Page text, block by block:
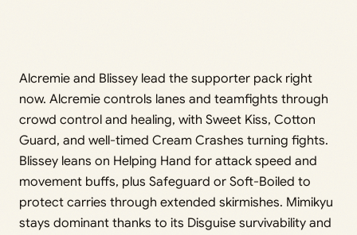
Alcremie and Blissey lead the supporter pack right
now. Alcremie controls lanes and teamfights through
crowd control and healing, with Sweet Kiss, Cotton
Guard, and well-timed Cream Crashes turning fights.
Blissey leans on Helping Hand for attack speed and
movement buffs, plus Safeguard or Soft-Boiled to
protect carries through extended skirmishes. Mimikyu
stays dominant thanks to its Disguise survivability and